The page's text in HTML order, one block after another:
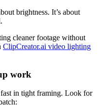
brightness. It’s about
cleaner footage without
ClipCreator.ai video lighting
work
in tight framing. Look for